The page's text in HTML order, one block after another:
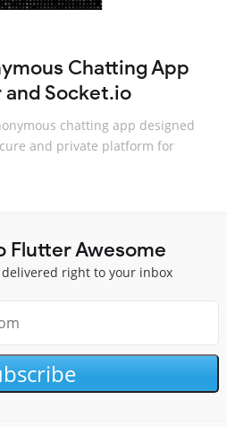
Chatting App
Socket.io
chatting app designed
and private platform for
Flutter Awesome
right to your inbox